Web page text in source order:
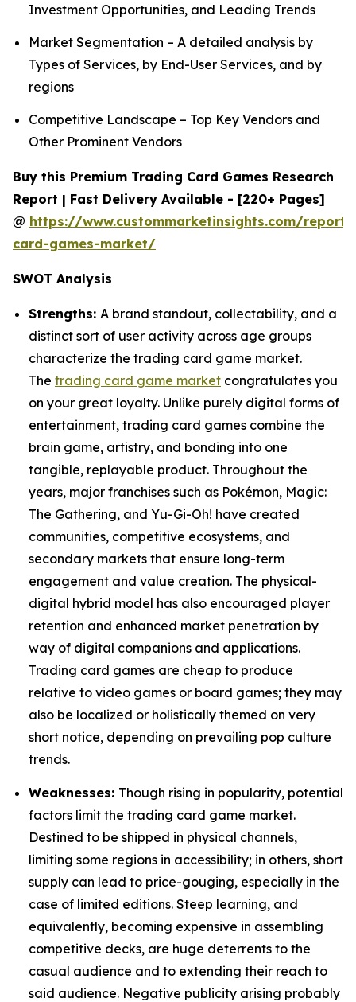
Investment Opportunities, and Leading Trends
Market Segmentation – A detailed analysis by
Types of Services, by End-User Services, and by
regions
Competitive Landscape – Top Key Vendors and
Other Prominent Vendors
Buy this Premium Trading Card Games Research
Report | Fast Delivery Available - [220+ Pages]
@ https://www.custommarketinsights.com/
card-games-market/
SWOT Analysis
Strengths: A brand standout, collectability, and a
distinct sort of user activity across age groups
characterize the trading card game market.
The trading card game market congratulates you
on your great loyalty. Unlike purely digital forms of
entertainment, trading card games combine the
brain game, artistry, and bonding into one
tangible, replayable product. Throughout the
years, major franchises such as Pokémon, Magic:
The Gathering, and Yu-Gi-Oh! have created
communities, competitive ecosystems, and
secondary markets that ensure long-term
engagement and value creation. The physical-
digital hybrid model has also encouraged player
retention and enhanced market penetration by
way of digital companions and applications.
Trading card games are cheap to produce
relative to video games or board games; they may
also be localized or holistically themed on very
short notice, depending on prevailing pop culture
trends.
Weaknesses: Though rising in popularity, potential
factors limit the trading card game market.
Destined to be shipped in physical channels,
limiting some regions in accessibility; in others, short
supply can lead to price-gouging, especially in the
case of limited editions. Steep learning, and
equivalently, becoming expensive in assembling
competitive decks, are huge deterrents to the
casual audience and to extending their reach to
said audience. Negative publicity arising probably